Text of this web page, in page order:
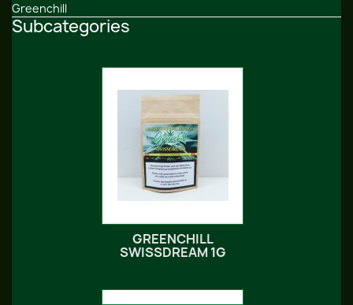
Greenchill
Subcategories
GREENCHILL
SWISSDREAM 1G